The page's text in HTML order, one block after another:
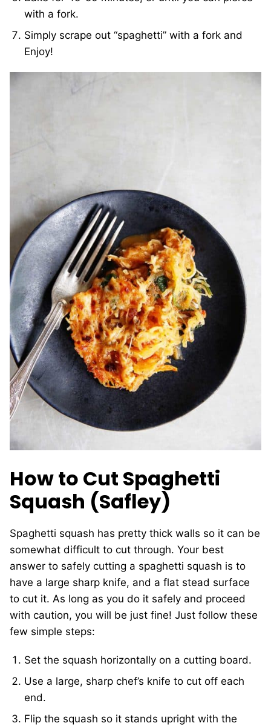
with a fork.
Simply scrape out “spaghetti” with a fork and
Enjoy!
How to Cut Spaghetti
Squash (Safley)
Spaghetti squash has pretty thick walls so it can be
somewhat difficult to cut through. Your best
answer to safely cutting a spaghetti squash is to
have a large sharp knife, and a flat stead surface
to cut it. As long as you do it safely and proceed
with caution, you will be just fine! Just follow these
few simple steps:
Set the squash horizontally on a cutting board.
Use a large, sharp chef’s knife to cut off each
end.
Flip the squash so it stands upright with the